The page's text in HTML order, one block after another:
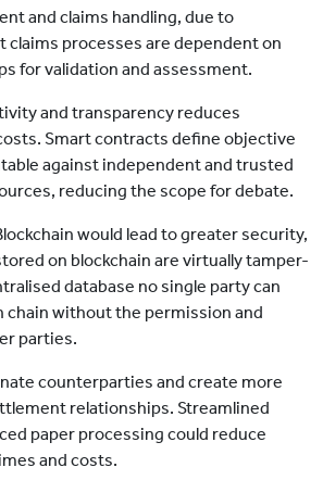
and claims handling, due to
processes are dependent on
for validation and assessment.
and transparency reduces
Smart contracts define objective
against independent and trusted
reducing the scope for debate.
would lead to greater security,
on blockchain are virtually tamper-
database no single party can
chain without the permission and
parties.
counterparties and create more
relationships. Streamlined
paper processing could reduce
and costs.